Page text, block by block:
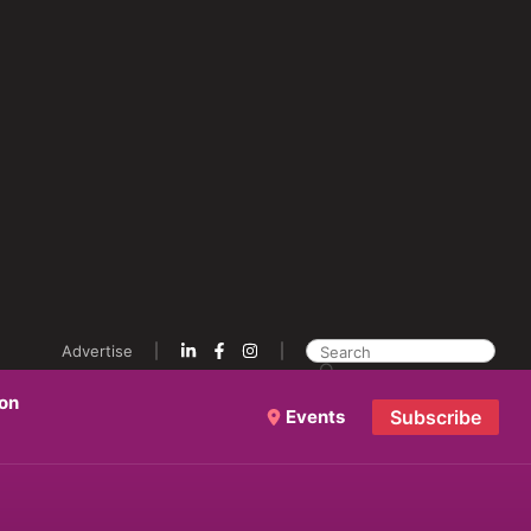
Advertise
Events Subscribe